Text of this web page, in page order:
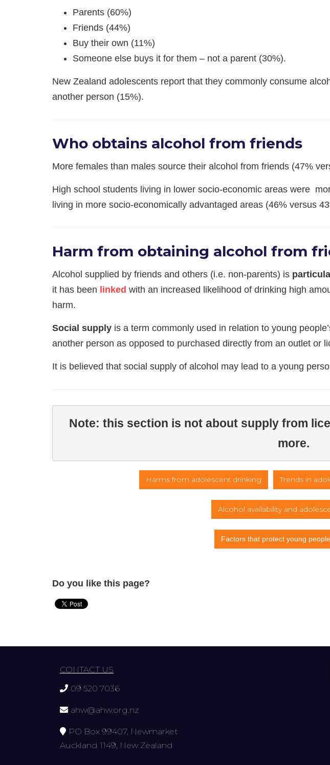
Parents (60%)
Friends (44%)
Buy their own (11%)
Someone else buys it for them – not a parent (30%).
​New Zealand adolescents report that they commonly consume
another person (15%).
Who obtains alcohol from friends
More females than males source their alcohol from friends (47%
High school students living in lower socio-economic areas were
living in more socio-economically advantaged areas (46% versus
Harm from obtaining alcohol from
Alcohol supplied by friends and others (i.e. non-parents) is
it has been linked with an increased likelihood of drinking high
harm.
Social supply is a term commonly used in relation to young
another person as opposed to purchased directly from an outlet or
It is believed that social supply of alcohol may lead to a young
Note: this section is not about supply from
more.
Harms from adolescent drinking Trends in
Alcohol availability and
Factors that protect young
Do you like this page?
CONTACT US
09 520 7036
ahw@ahw.org.nz
PO Box 99407, Newmarket
Auckland 1149, New Zealand